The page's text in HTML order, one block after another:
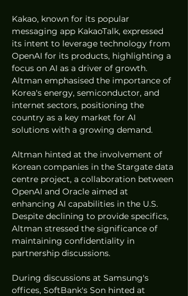
Kakao, known for its popular
messaging app KakaoTalk, expressed
its intent to leverage technology from
OpenAI for its products, highlighting a
focus on AI as a driver of growth.
Altman emphasised the importance of
Korea's energy, semiconductor, and
internet sectors, positioning the
country as a key market for AI
solutions with a growing demand.
Altman hinted at the involvement of
Korean companies in the Stargate data
centre project, a collaboration between
OpenAI and Oracle aimed at
enhancing AI capabilities in the U.S.
Despite declining to provide specifics,
Altman stressed the significance of
maintaining confidentiality in
partnership discussions.
During discussions at Samsung's
offices, SoftBank's Son hinted at